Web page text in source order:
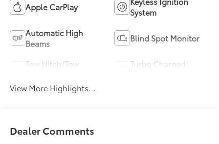
Apple CarPlay
System
Automatic High
Beams
Blind Spot Monitor
Tow Hitch/Tow
Turbo Charged
View More Highlights...
Dealer Comments